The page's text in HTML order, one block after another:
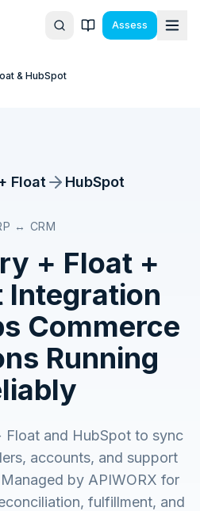
Assess
& HubSpot
Float HubSpot
↔ CRM
+ Float +
Integration
Commerce
Running
Float and HubSpot to sync
accounts, and support
Managed by APIWORX for
fulfillment, and